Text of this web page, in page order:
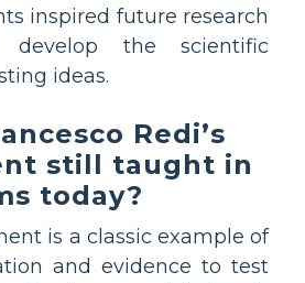
inspired future research
develop the scientific
ideas.
Redi’s
still taught in
today?
is a classic example of
and evidence to test